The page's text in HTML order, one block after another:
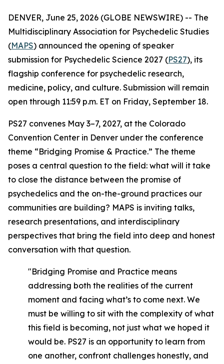
DENVER, June 25, 2026 (GLOBE NEWSWIRE) -- The
Multidisciplinary Association for Psychedelic Studies
(MAPS) announced the opening of speaker
submission for Psychedelic Science 2027 (PS27), its
flagship conference for psychedelic research,
medicine, policy, and culture. Submission will remain
open through 11:59 p.m. ET on Friday, September 18.
PS27 convenes May 3–7, 2027, at the Colorado
Convention Center in Denver under the conference
theme “Bridging Promise & Practice.” The theme
poses a central question to the field: what will it take
to close the distance between the promise of
psychedelics and the on-the-ground practices our
communities are building? MAPS is inviting talks,
research presentations, and interdisciplinary
perspectives that bring the field into deep and honest
conversation with that question.
"Bridging Promise and Practice means
addressing both the realities of the current
moment and facing what’s to come next. We
must be willing to sit with the complexity of what
this field is becoming, not just what we hoped it
would be. PS27 is an opportunity to learn from
one another, confront challenges honestly, and